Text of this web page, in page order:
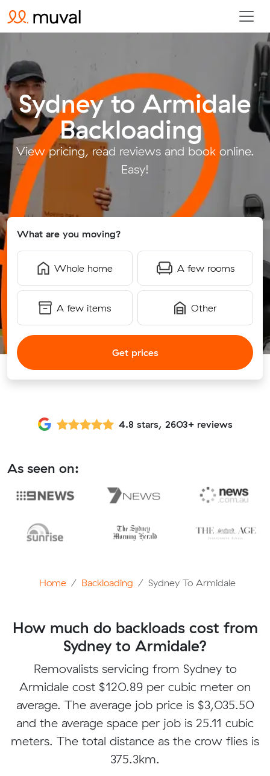
Sydney to Armidale
Backloading.
View pricing, read reviews and book online.
Easy!
What are you moving?
Whole home A few rooms
A few items Other
Get prices
4.8 stars, 2603+ reviews
As seen on:
Home Backloading Sydney To Armidale
How much do backloads cost from
Sydney to Armidale?
Removalists servicing from Sydney to
Armidale cost $120.89 per cubic meter on
average. The average job price is $3,035.50
and the average space per job is 25.11 cubic
meters. The total distance as the crow flies is
375.3km.